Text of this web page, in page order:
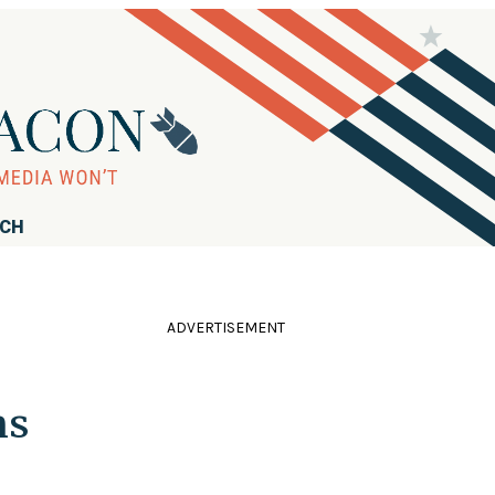
ADVERTISEMENT